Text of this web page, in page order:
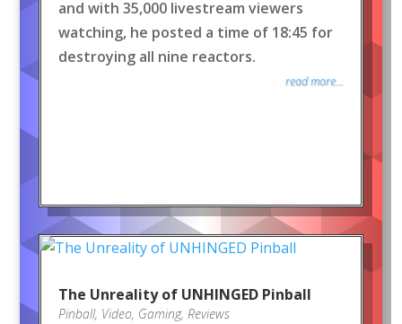
and with 35,000 livestream viewers
watching, he posted a time of 18:45 for
destroying all nine reactors.
read more...
The Unreality of UNHINGED Pinball
Pinball, Video, Gaming, Reviews